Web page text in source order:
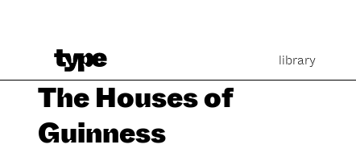
library
The Houses of
Guinness